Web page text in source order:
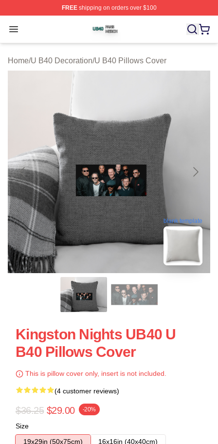
FREEshipping on orders over $100
Open menu
U B40 Shop ⚡️ Officially Licensed U B40 Merch Store
Home/U B40 Decoration/U B40 Pillows Cover
blank template
Kingston Nights UB40 U
B40 Pillows Cover
This is pillow cover only, insert is not included.
(4 customer reviews)
$36.25 $29.00 -20%
Size
19x29in (50x75cm)
16x16in (40x40cm)